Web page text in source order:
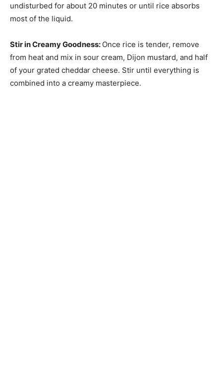
undisturbed for about 20 minutes or until rice absorbs
most of the liquid.
Stir in Creamy Goodness: Once rice is tender, remove
from heat and mix in sour cream, Dijon mustard, and half
of your grated cheddar cheese. Stir until everything is
combined into a creamy masterpiece.